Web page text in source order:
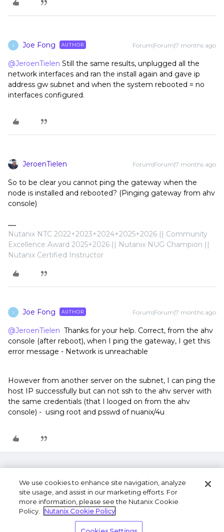
J Joe Fong AUTHOR Forum|Forum|7 months ago
@JeroenTielen Still the same results, unplugged all the
network interfaces and ran the install again and gave ip
address gw subnet and when the system rebooted = no
interfaces configured.
JeroenTielen Forum|Forum|7 months ago
So to be clear you cannot ping the gateway when the
node is installed and rebooted? (Pinging gateway from ahv
console)
Nutanix NTC 2022+2023+2024+2025+2026 || Community
Excellence Award 2025+2026 || Nutanix NUG Champion ||
Nutanix Certified Instructor
J Joe Fong AUTHOR Forum|Forum|7 months ago
@JeroenTielen Thanks for your help. Correct, from the ahv
console (after reboot), when I ping the gateway, I get this
error message - Network is unreachable
However from another server on the subnet, I can ping the
host IP successfully but can not ssh to the ahv server with
the same credentials (that I looged on from the ahv
console) - using root and psswd of nuanix/4u
Privacy Statement
We use cookies to enhance site navigation, analyze
site usage, and assist in our marketing efforts. For
more information, please see the Nutanix Cookie
Policy.
Nutanix Cookie Policy